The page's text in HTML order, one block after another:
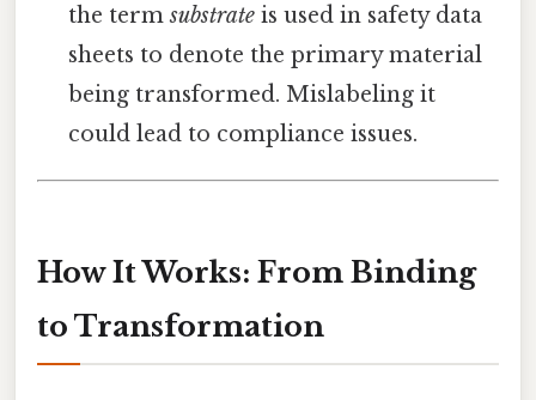
the termsubstrate is used in safety data
sheets to denote the primary material
being transformed. Mislabeling it
could lead to compliance issues.
How It Works: From Binding
to Transformation